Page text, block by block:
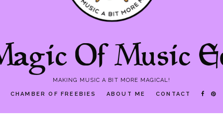
Of Music
MAKING MUSIC A BIT MORE MAGICAL!
CHAMBER OF FREEBIES ABOUT ME CONTACT